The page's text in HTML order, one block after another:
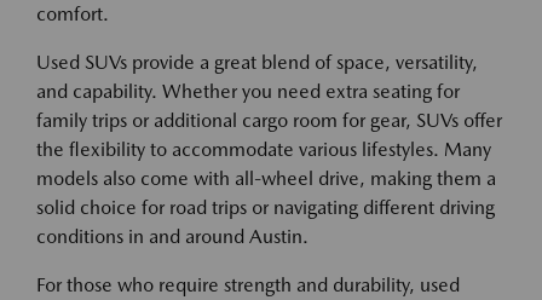
comfort.
Used SUVs provide a great blend of space, versatility,
and capability. Whether you need extra seating for
family trips or additional cargo room for gear, SUVs offer
the flexibility to accommodate various lifestyles. Many
models also come with all-wheel drive, making them a
solid choice for road trips or navigating different driving
conditions in and around Austin.
For those who require strength and durability, used